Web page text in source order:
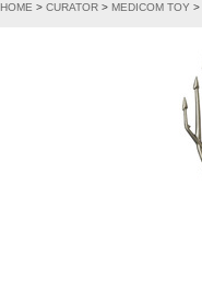
HOME > CURATOR > MEDICOM TOY >